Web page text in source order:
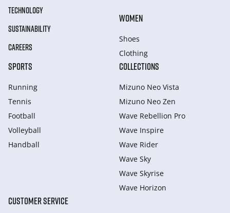
TECHNOLOGY
SUSTAINABILITY
CAREERS
WOMEN
Shoes
Clothing
SPORTS
Running
Tennis
Football
Volleyball
Handball
COLLECTIONS
Mizuno Neo Vista
Mizuno Neo Zen
Wave Rebellion Pro
Wave Inspire
Wave Rider
Wave Sky
Wave Skyrise
Wave Horizon
CUSTOMER SERVICE